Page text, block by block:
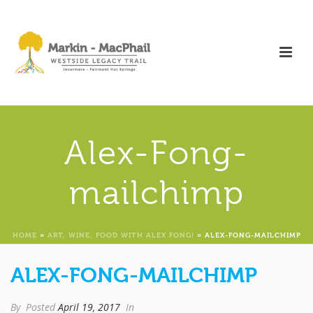
Alex-Fong-
mailchimp
HOME » ART, WINE, FOOD WITH ALEX FONG! » ALEX-FONG-MAILCHIMP
ALEX-FONG-MAILCHIMP
By PostedApril 19, 2017 In